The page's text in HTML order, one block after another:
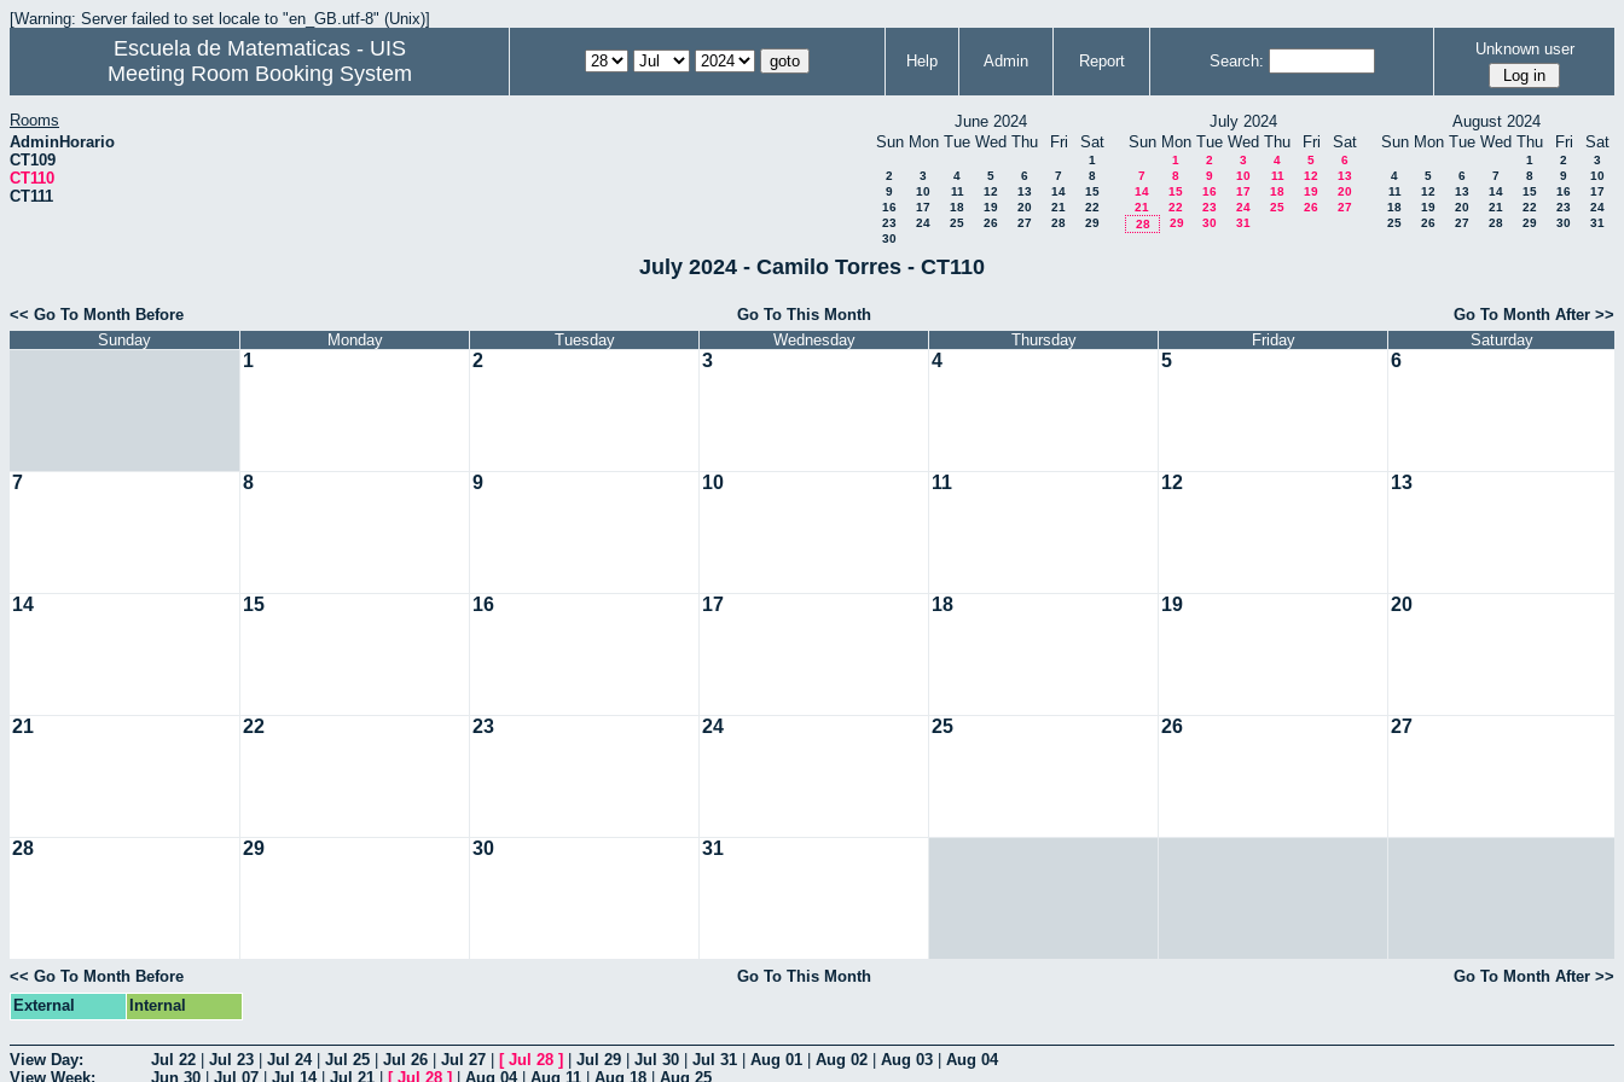
[Warning: Server failed to set locale to "en_GB.utf-8" (Unix)]
Escuela de Matematicas - UIS
Meeting Room Booking System
Help Admin Report Search:
Unknown user
Rooms
AdminHorario
CT109
CT110
CT111
June 2024
Sun Mon Tue Wed Thu Fri Sat
1
2
3 4 5 6 7
8
9
10 11 12 13 14
15
16
17 18 19 20 21
22
23
24 25 26 27 28
29
30
July 2024
Sun Mon Tue Wed Thu Fri Sat
1 2 3 4 5
6
7
8 9 10 11 12
13
14
15 16 17 18 19
20
21
22 23 24 25 26
27
28
29 30 31
August 2024
Sun Mon Tue Wed Thu Fri Sat
1 2
3
4
5 6 7 8 9
10
11
12 13 14 15 16
17
18
19 20 21 22 23
24
25
26 27 28 29 30 31
July 2024 - Camilo Torres - CT110
<< Go To Month Before Go To This Month
Go To Month After >>
Sunday
Monday Tuesday Wednesday Thursday Friday Saturday
1 2 3 4 5 6
7 8 9 10 11 12 13
14 15 16 17 18 19 20
21 22 23 24 25 26 27
28 29 30 31
<< Go To Month Before Go To This Month
Go To Month After >>
External
Internal
View Day: Jul 22 Jul 23 Jul 24| Jul 25 Jul 26 Jul 27 [ Jul 28 ] Jul 29 Jul 30 Jul 31 Aug 01 Aug 02 Aug 03
Aug 04
View Week:
Jun 30 Jul 07 Jul 14| Jul 21 [ Jul 28 ] Aug 04| Aug 11 Aug 18 Aug 25